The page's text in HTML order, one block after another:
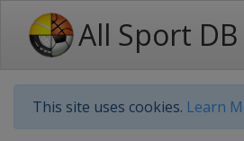
All Sport DB
This site uses cookies. Learn